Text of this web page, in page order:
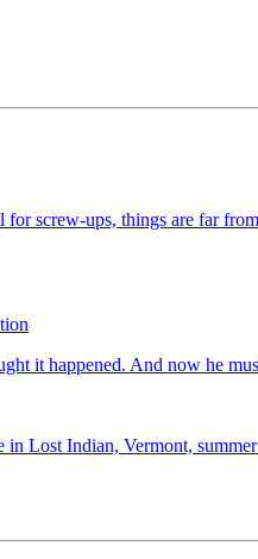
screw-ups, things are far
it happened. And now he
in Lost Indian, Vermont,